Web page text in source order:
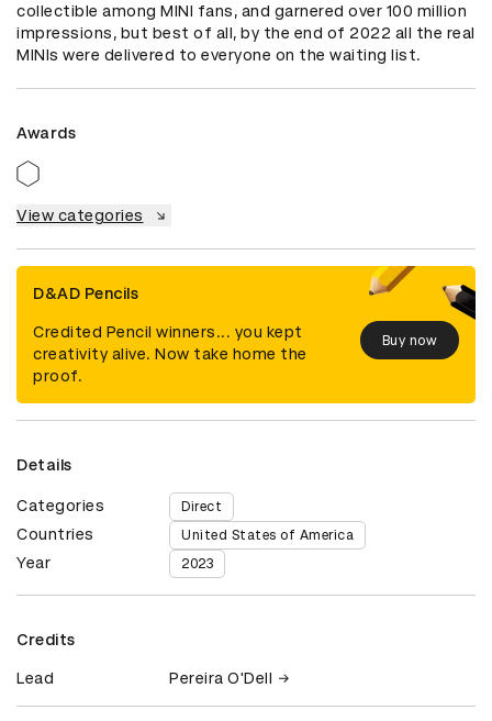
collectible among MINI fans, and garnered over 100 million
impressions, but best of all, by the end of 2022 all the real
MINIs were delivered to everyone on the waiting list.
Awards
View categories
D&AD Pencils
Credited Pencil winners... you kept
creativity alive. Now take home the
proof.
Buy now
Details
Categories Direct
Countries United States of America
Year 2023
Credits
Lead Pereira O'Dell